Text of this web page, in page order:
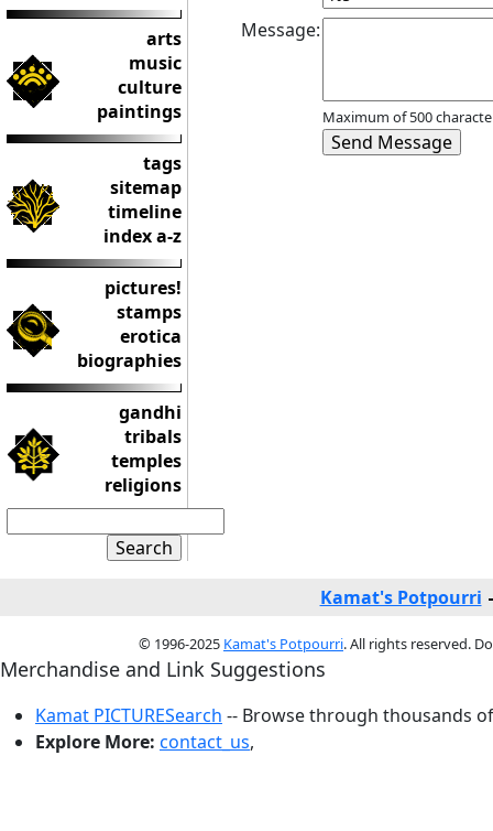
arts
music
culture
paintings
tags
sitemap
timeline
index a-z
pictures!
stamps
erotica
biographies
gandhi
tribals
temples
religions
Message:
Maximum of 500
Kamat's Potpourri
© 1996-2025 Kamat's Potpourri. All rights reserved.
Merchandise and Link Suggestions
Kamat PICTURESearch -- Browse through thousands
Explore More: contact_us,